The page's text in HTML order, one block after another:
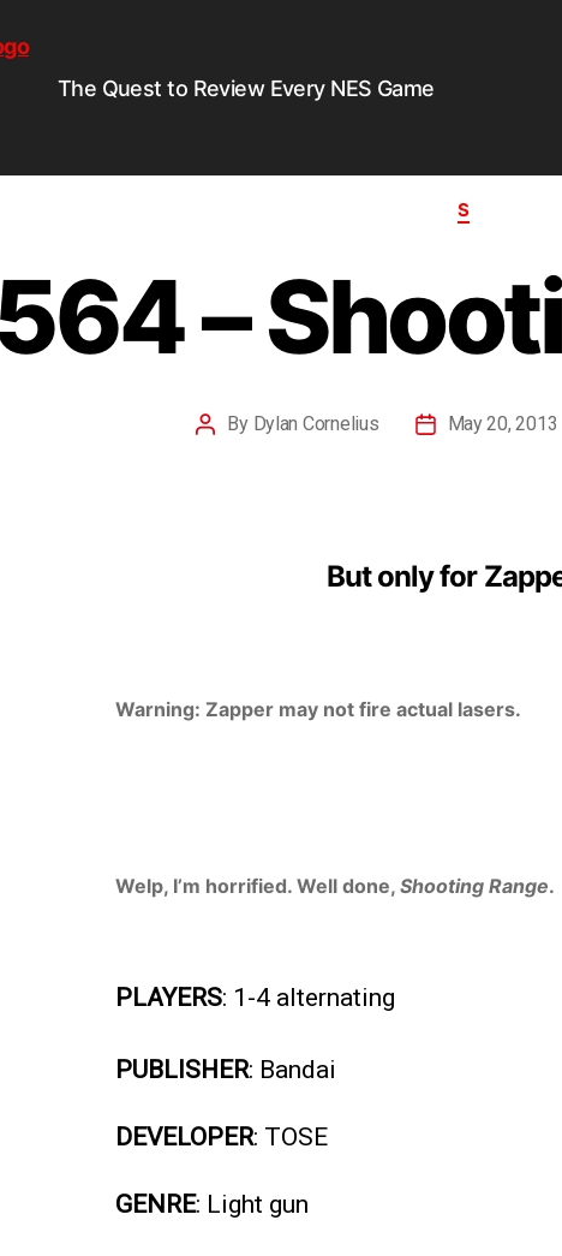
The Quest to Review Every NES Game
S
–
By Dylan Cornelius May 20, 2013
But only for
Warning: Zapper may not fire actual lasers.
Welp, I’m horrified. Well done, Shooting Range.
PLAYERS: 1-4 alternating
PUBLISHER: Bandai
DEVELOPER: TOSE
GENRE: Light gun